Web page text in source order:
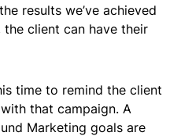
results we’ve achieved
client can have their
time to remind the client
that campaign. A
Marketing goals are